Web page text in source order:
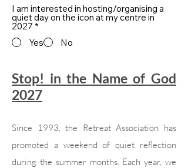
I am interested in hosting/organising a
quiet day on the icon at my centre in
2027 *
Yes
No
Stop! in the Name of God
2027
Since 1993, the Retreat Association has
promoted a weekend of quiet reflection
during the summer months. Each year, we